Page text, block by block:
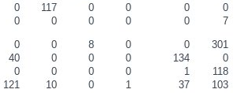
0 117 0 0 0 0
0 0 0 0 0 7
0 0 8 0 0 301
40 0 0 0 134 0
0 0 0 0 1 118
121 10 0 1 37 103